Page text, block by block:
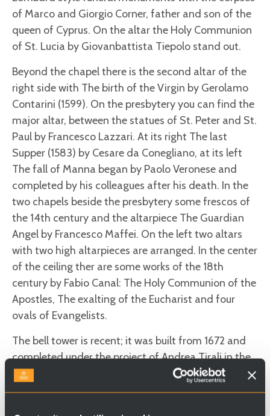
of Marco and Giorgio Corner, father and son of the
queen of Cyprus. On the altar the Holy Communion
of St. Lucia by Giovanbattista Tiepolo stand out.
Beyond the chapel there is the second altar of the
right side with The birth of the Virgin by Gerolamo
Contarini (1599). On the presbytery you can find the
major altar, between the statues of St. Peter and St.
Paul by Francesco Lazzari. At its right The last
Supper (1583) by Cesare da Conegliano, at its left
The fall of Manna began by Paolo Veronese and
completed by his colleagues after his death. In the
two chapels beside the presbytery some frescos of
the 14th century and the altarpiece The Guardian
Angel by Francesco Maffei. On the left two altars
with two high altarpieces are arranged. In the center
of the ceiling ther are some works of the 18th
century by Fabio Canal: The Holy Communion of the
Apostles, The exalting of the Eucharist and four
ovals of Evangelists.
The bell tower is recent; it was built from 1672 and
completed under the project of Andrea Tirali in the
second decade of the 18th century.